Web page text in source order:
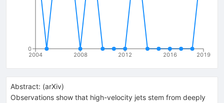
2004 2008 2012 2016 2019
0
Abstract: (arXiv)
Observations show that high-velocity jets stem from deeply